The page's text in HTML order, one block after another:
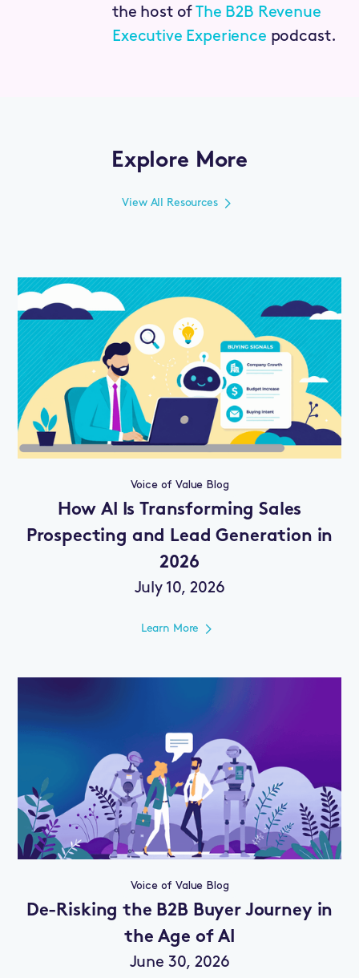
the host ofThe B2B Revenue
Executive Experience podcast.
Explore More
View All Resources
Voice of Value Blog
How AI Is Transforming Sales
Prospecting and Lead Generation in
2026
July 10, 2026
Learn More
Voice of Value Blog
De-Risking the B2B Buyer Journey in
the Age of AI
June 30, 2026